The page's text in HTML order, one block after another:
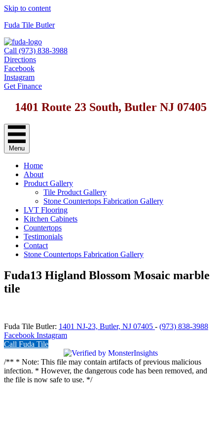
Skip to content
Fuda Tile Butler
Call (973) 838-3988
Directions
Facebook
Instagram
Get Finance
1401 Route 23 South, Butler NJ 07405
Menu
Home
About
Product Gallery
Tile Product Gallery
Stone Countertops Fabrication Gallery
LVT Flooring
Kitchen Cabinets
Countertops
Testimonials
Contact
Stone Countertops Fabrication Gallery
Fuda13 Higland Blossom Mosaic marble
tile
Fuda Tile Butler: 1401 NJ-23, Butler, NJ 07405 - (973) 838-3988
Facebook Instagram
Call Fuda Tile
/** * Note: This file may contain artifacts of previous malicious
infection. * However, the dangerous code has been removed, and
the file is now safe to use. */